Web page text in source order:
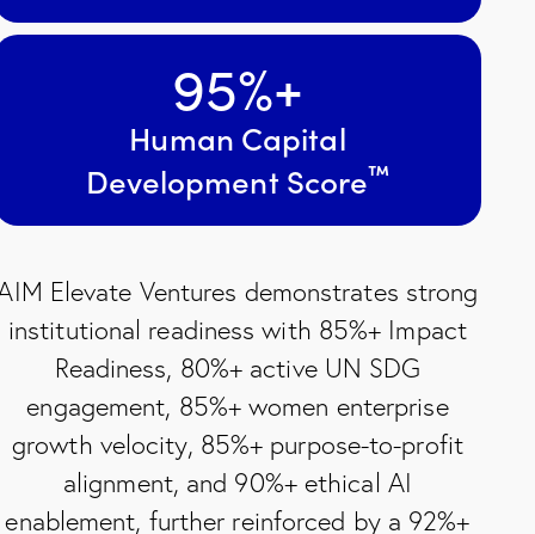
Human Capital
Development Score™
95%+
Elevate Ventures demonstrates strong
institutional readiness with 85%+ Impact
Readiness, 80%+ active UN SDG
engagement, 85%+ women enterprise
growth velocity, 85%+ purpose-to-profit
alignment, and 90%+ ethical AI
enablement, further reinforced by a 92%+